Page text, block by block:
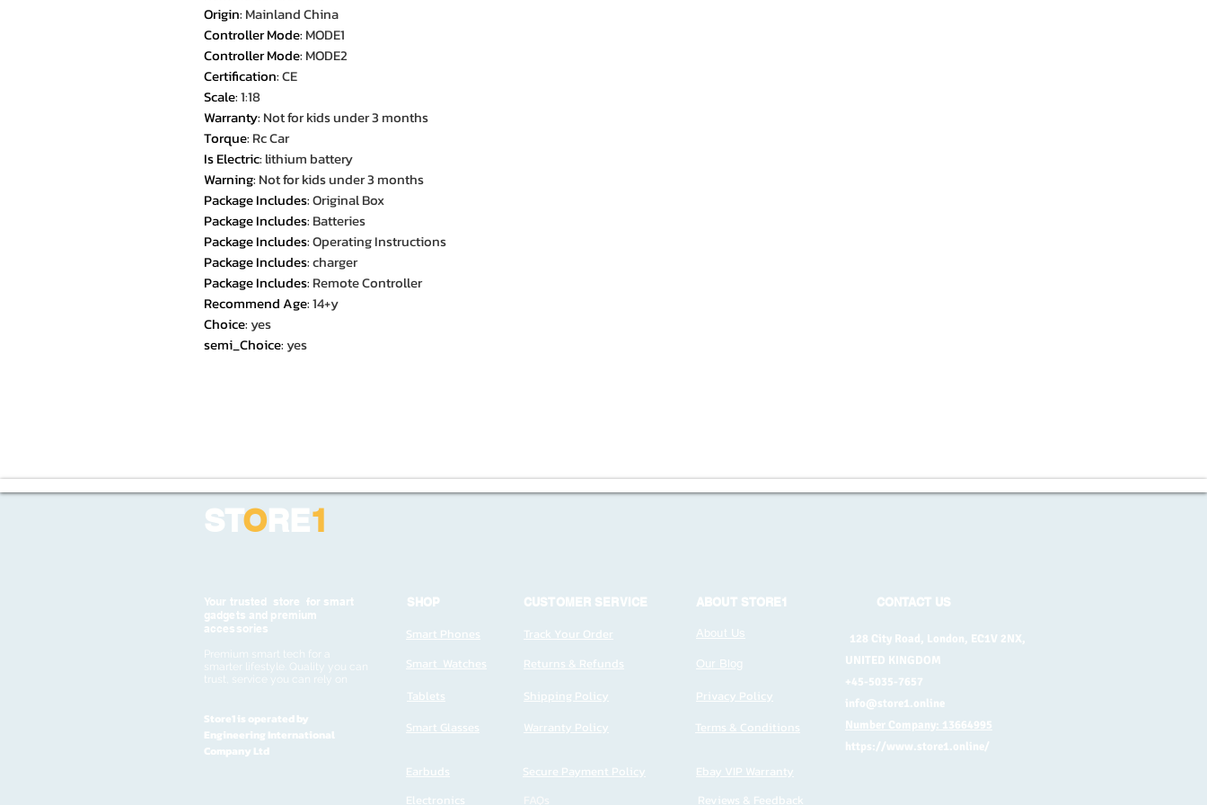
Origin: Mainland China
Controller Mode: MODE1
Controller Mode: MODE2
Certification:CE
Scale:1:18
Warranty: Not for kids under 3 months
Torque: Rc Car
Is Electric: lithium battery
Warning: Not for kids under 3 months
Package Includes:Original Box
Package Includes: Batteries
Package Includes:Operating Instructions
Package Includes:charger
Package Includes: Remote Controller
Recommend Age:14+y
Choice: yes
semi_Choice: yes
STORE1
Your trusted store for smart
gadgets and premium
accessories
Premium smart tech for a
smarter lifestyle. Quality you can
trust, service you can rely on
Store1 is operated by
Engineering International
Company Ltd
SHOP
Smart Phones
Smart Watches
Tablets
Smart Glasses
CUSTOMER SERVICE
Track Your Order
Returns & Refunds
Shipping Policy
Warranty Policy
Earbuds
Secure Payment Policy
Electronics
ABOUT STORE1
About Us
Our Blog
Privacy Policy
Terms & Conditions
CONTACT US
128 City Road, London, EC1V 2NX,
UNITED KINGDOM
+45-5035-7657
info@store1.online
Number Company: 13664995
https://www.store1.online/
Ebay VIP Warranty
Reviews & Feedback